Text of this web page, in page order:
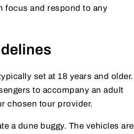
focus and respond to any
set at 18 years and older.
to accompany an adult
chosen tour provider.
a dune buggy. The vehicles are